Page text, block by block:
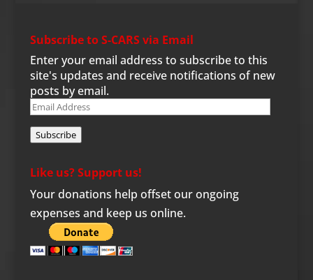
Subscribe to S-CARS via Email
Enter your email address to subscribe to this
site's updates and receive notifications of new
posts by email.
Email
Address
Subscribe
Like us? Support us!
Your donations help offset our ongoing
expenses and keep us online.